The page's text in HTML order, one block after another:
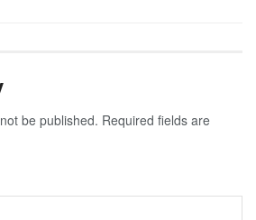
be published. Required fields are